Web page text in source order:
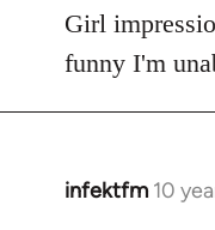
Girl
funny I'm
infektfm 10
In